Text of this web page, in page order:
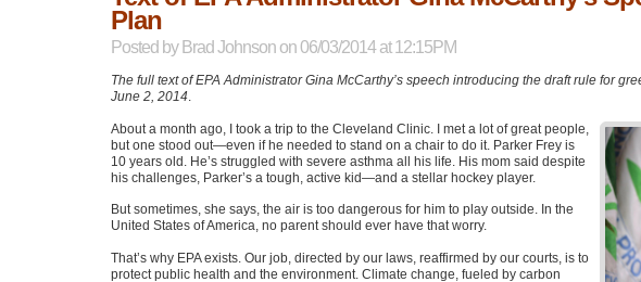
Plan
Posted by Brad Johnson on 06/03/2014 at 12:15PM
The full text of EPA Administrator Gina McCarthy’s speech introducing the draft rule for
June 2, 2014.
About a month ago, I took a trip to the Cleveland Clinic. I met a lot of great people,
but one stood out—even if he needed to stand on a chair to do it. Parker Frey is
10 years old. He’s struggled with severe asthma all his life. His mom said despite
his challenges, Parker’s a tough, active kid—and a stellar hockey player.
But sometimes, she says, the air is too dangerous for him to play outside. In the
United States of America, no parent should ever have that worry.
That’s why EPAexists. Our job, directed by our laws, reaffirmed by our courts, is to
protect public health and the environment. Climate change, fueled by carbon